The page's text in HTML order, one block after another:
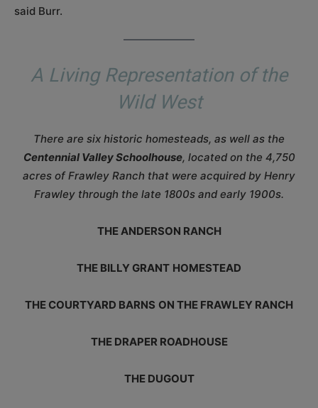
said Burr.
A Living Representation of the
Wild West
There are six historic homesteads, as well as the
Centennial Valley Schoolhouse, located on the 4,750
acres of Frawley Ranch that were acquired by Henry
Frawley through the late 1800s and early 1900s.
THE ANDERSON RANCH
THE BILLY GRANT HOMESTEAD
THE COURTYARD BARNS ON THE FRAWLEY RANCH
THE DRAPER ROADHOUSE
THE DUGOUT